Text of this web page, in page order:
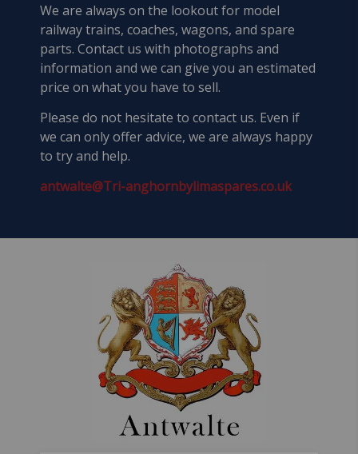
We are always on the lookout for model
railway trains, coaches, wagons, and spare
parts. Contact us with photographs and
information and we can give you an estimated
price on what you have to sell.
Please do not hesitate to contact us. Even if
we can only offer advice, we are always happy
to try and help.
antwalte@Tri-anghornbylimaspares.co.uk